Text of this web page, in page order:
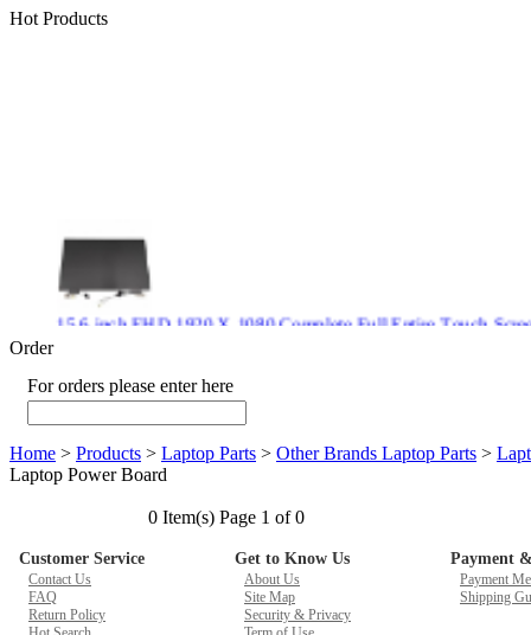
Hot Products
15.6 inch FHD 1920 X 1080 Complete Full Entire Touch
New CPU GPU 3VC/GPU 3VA Cooling Fan For Gigabyte
$ 43.9
New GPU 3VC/GPU 3VA Cooling Fan For Gigabyte G5 Kf
$ 23.9
Order
For orders please enter here
Home > Products > Laptop Parts > Other Brands Laptop Parts >
Laptop Power Board
0 Item(s) Page 1 of 0
Customer Service
Contact Us
FAQ
Return Policy
Get to Know Us
About Us
Site Map
Security & Privacy
Payment
Payment
Shipping